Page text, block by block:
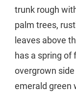
trunk rough
palm trees,
leaves above
has a spring of
overgrown
emerald green